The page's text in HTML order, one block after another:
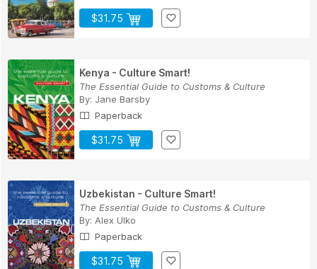
$31.75
Kenya - Culture Smart!
The Essential Guide to Customs & Culture
By: Jane Barsby
Paperback
$31.75
Uzbekistan - Culture Smart!
The Essential Guide to Customs & Culture
By: Alex Ulko
Paperback
$31.75